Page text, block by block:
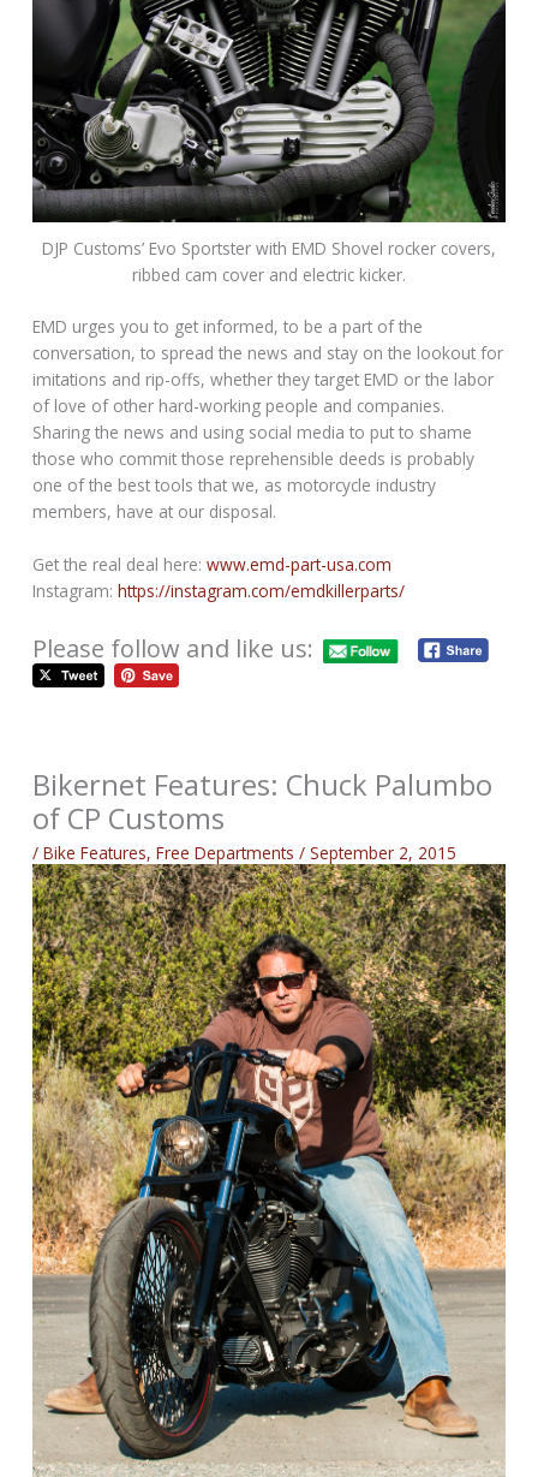
DJP Customs’ Evo Sportster with EMD Shovel rocker covers,
ribbed cam cover and electric kicker.
EMD urges you to get informed, to be a part of the
conversation, to spread the news and stay on the lookout for
imitations and rip-offs, whether they target EMD or the labor
of love of other hard-working people and companies.
Sharing the news and using social media to put to shame
those who commit those reprehensible deeds is probably
one of the best tools that we, as motorcycle industry
members, have at our disposal.
Get the real deal here:www.emd-part-usa.com
Instagram:https://instagram.com/emdkillerparts/
Please follow and like us:
Bikernet Features: Chuck Palumbo
of CP Customs
/Bike Features,Free Departments /September 2, 2015